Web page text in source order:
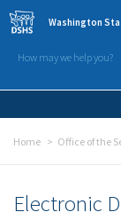
Skip to main content
Washington
How may we help you?
Home Office of the
Electronic